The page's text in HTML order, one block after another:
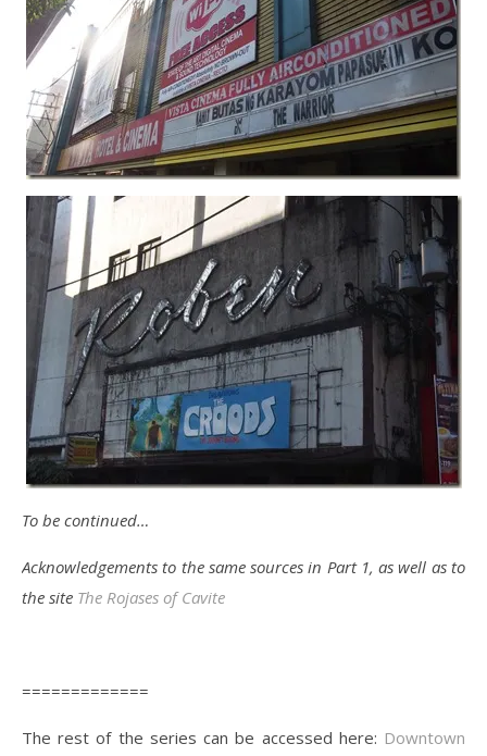
To be continued…
Acknowledgements to the same sources in Part 1, as well as to
the site The Rojases of Cavite
=============
The rest of the series can be accessed here: Downtown